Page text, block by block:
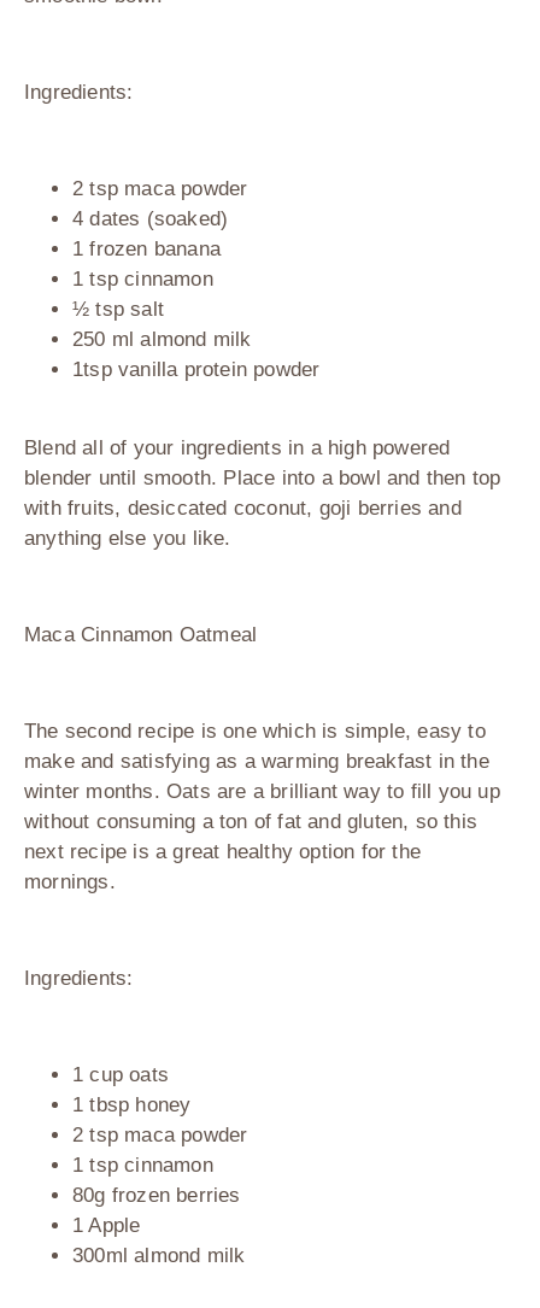
Ingredients:
2 tsp maca powder
4 dates (soaked)
1 frozen banana
1 tsp cinnamon
½ tsp salt
250 ml almond milk
1tsp vanilla protein powder
Blend all of your ingredients in a high powered
blender until smooth. Place into a bowl and then top
with fruits, desiccated coconut, goji berries and
anything else you like.
Maca Cinnamon Oatmeal
The second recipe is one which is simple, easy to
make and satisfying as a warming breakfast in the
winter months. Oats are a brilliant way to fill you up
without consuming a ton of fat and gluten, so this
next recipe is a great healthy option for the
mornings.
Ingredients:
1 cup oats
1 tbsp honey
2 tsp maca powder
1 tsp cinnamon
80g frozen berries
1 Apple
300ml almond milk